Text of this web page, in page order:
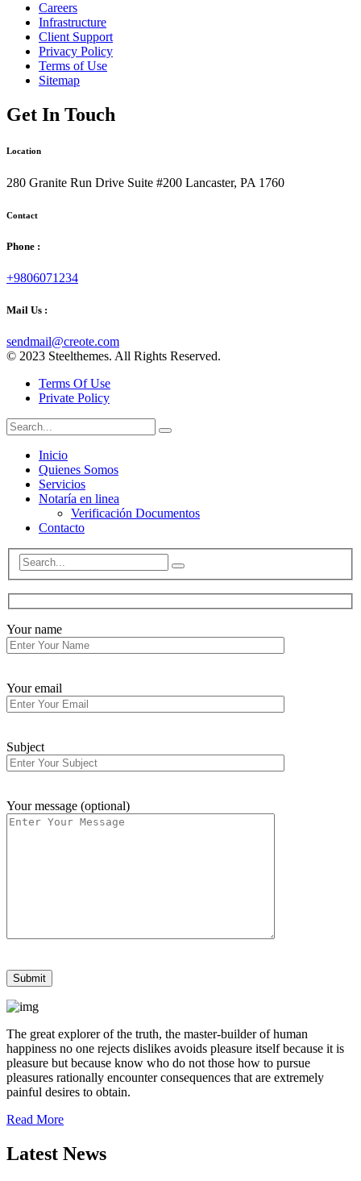
Careers
Infrastructure
Client Support
Privacy Policy
Terms of Use
Sitemap
Get In Touch
Location
280 Granite Run Drive Suite #200 Lancaster, PA 1760
Contact
Phone :
+9806071234
Mail Us :
sendmail@creote.com
© 2023 Steelthemes. All Rights Reserved.
Terms Of Use
Private Policy
Inicio
Quienes Somos
Servicios
Notaría en linea
Verificación Documentos
Contacto
Your name
Your email
Subject
Your message (optional)
The great explorer of the truth, the master-builder of human
happiness no one rejects dislikes avoids pleasure itself because it is
pleasure but because know who do not those how to pursue
pleasures rationally encounter consequences that are extremely
painful desires to obtain.
Read More
Latest News